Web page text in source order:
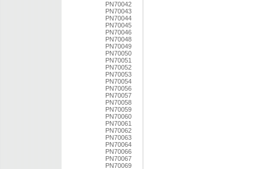
PN70042
PN70043
PN70044
PN70045
PN70046
PN70048
PN70049
PN70050
PN70051
PN70052
PN70053
PN70054
PN70056
PN70057
PN70058
PN70059
PN70060
PN70061
PN70062
PN70063
PN70064
PN70066
PN70067
PN70069